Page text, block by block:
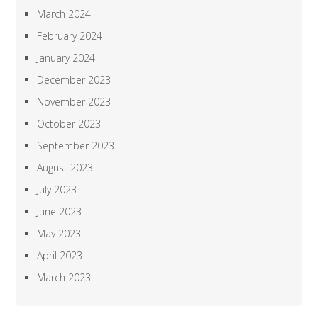
March 2024
February 2024
January 2024
December 2023
November 2023
October 2023
September 2023
August 2023
July 2023
June 2023
May 2023
April 2023
March 2023